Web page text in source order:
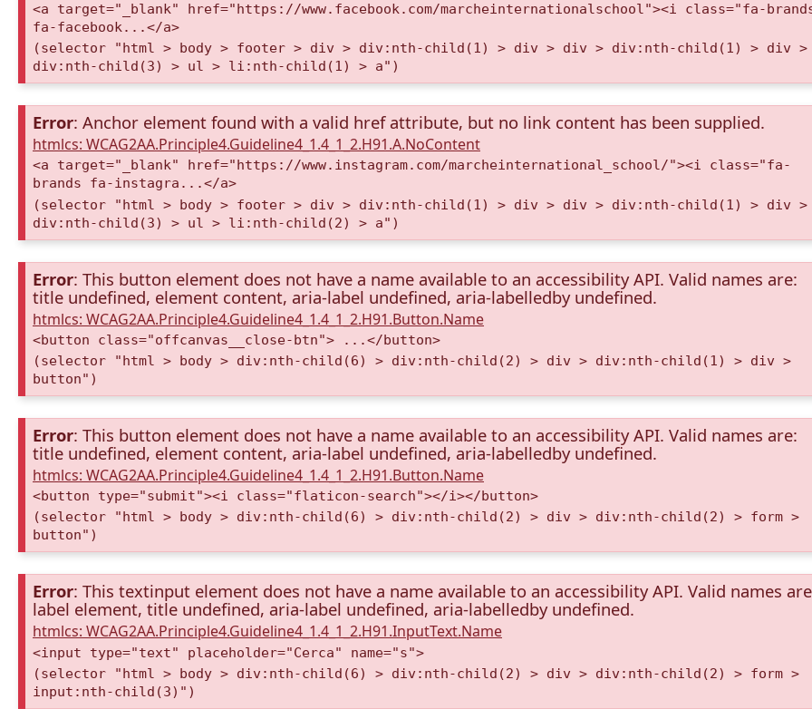
<a target="_blank" href="https://www.facebook.com/marcheinternationalschool"><i class="fa-
fa-facebook...</a>
(selector "html > body > footer > div > div:nth-child(1) > div > div > div:nth-child(1) > div >
div:nth-child(3) > ul > li:nth-child(1) > a")
Error: Anchor element found with a valid href attribute, but no link content has been supplied.
htmlcs: WCAG2AA.Principle4.Guideline4_1.4_1_2.H91.A.NoContent
<a target="_blank" href="https://www.instagram.com/marcheinternational_school/"><i class="fa-
brands fa-instagra...</a>
(selector "html > body > footer > div > div:nth-child(1) > div > div > div:nth-child(1) > div >
div:nth-child(3) > ul > li:nth-child(2) > a")
Error: This button element does not have a name available to an accessibility API. Valid names are:
title undefined, element content, aria-label undefined, aria-labelledby undefined.
htmlcs: WCAG2AA.Principle4.Guideline4_1.4_1_2.H91.Button.Name
<button class="offcanvas__close-btn"> ...</button>
(selector "html > body > div:nth-child(6) > div:nth-child(2) > div > div:nth-child(1) > div >
button")
Error: This button element does not have a name available to an accessibility API. Valid names are:
title undefined, element content, aria-label undefined, aria-labelledby undefined.
htmlcs: WCAG2AA.Principle4.Guideline4_1.4_1_2.H91.Button.Name
<button type="submit"><i class="flaticon-search"></i></button>
(selector "html > body > div:nth-child(6) > div:nth-child(2) > div > div:nth-child(2) > form >
button")
Error: This textinput element does not have a name available to an accessibility API. Valid names
label element, title undefined, aria-label undefined, aria-labelledby undefined.
htmlcs: WCAG2AA.Principle4.Guideline4_1.4_1_2.H91.InputText.Name
<input type="text" placeholder="Cerca" name="s">
(selector "html > body > div:nth-child(6) > div:nth-child(2) > div > div:nth-child(2) > form >
input:nth-child(3)")